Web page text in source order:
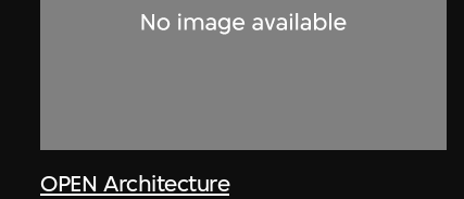
OPEN Architecture